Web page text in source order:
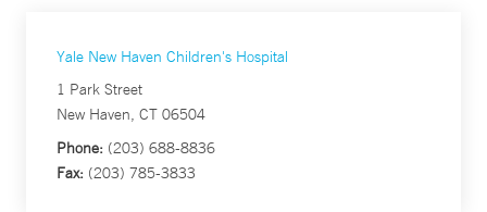
Yale New Haven Children's Hospital
1 Park Street
New Haven, CT 06504
Phone: (203) 688-8836
Fax: (203) 785-3833